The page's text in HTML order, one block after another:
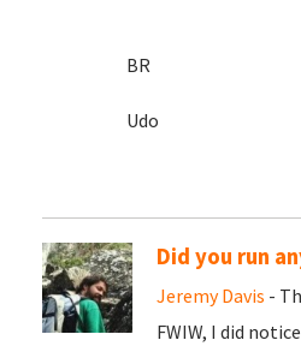
BR
Udo
Did you run
Jeremy Davis -
FWIW, I did